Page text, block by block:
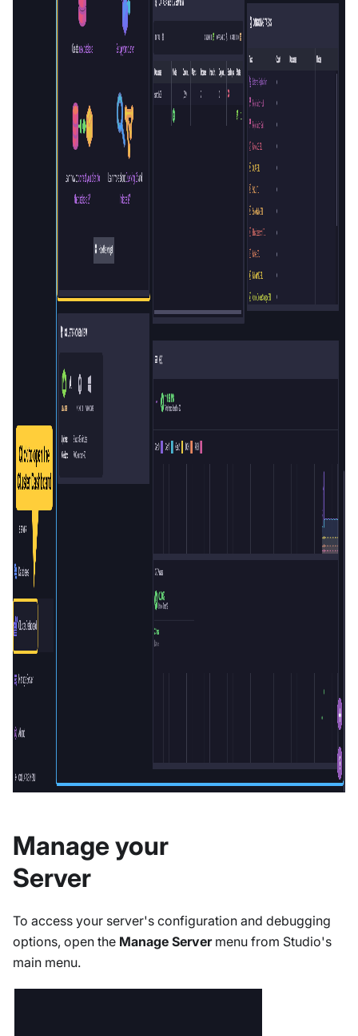
Manage your
Server
To access your server's configuration and debugging
options, open the Manage Servermenu from Studio's
main menu.